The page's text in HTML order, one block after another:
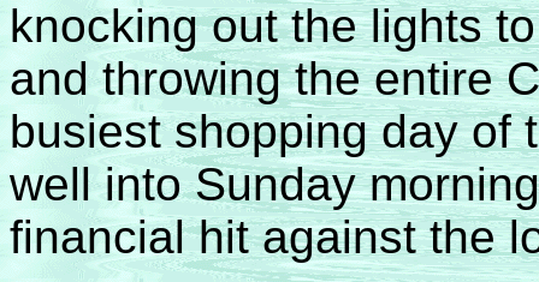
knocking out the lights
and throwing the entire
busiest shopping day of
well into Sunday
financial hit against the